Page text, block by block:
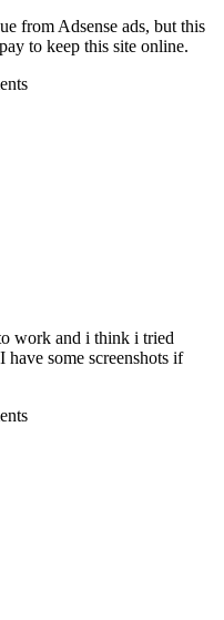
from Adsense ads, but this
to keep this site online.
work and i think i tried
some screenshots if